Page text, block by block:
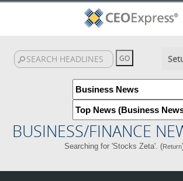
BUSINESS/FINANCE
Searching for 'Stocks Zeta'. (Return